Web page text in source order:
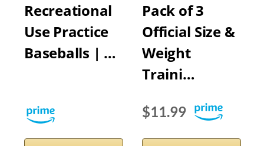
Recreational
Use Practice
Baseballs | …
Pack of 3
Official Size &
Weight
Traini…
$11.99